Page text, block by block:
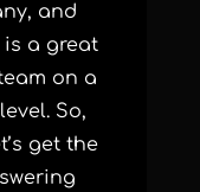
and
a great
on a
So,
get the